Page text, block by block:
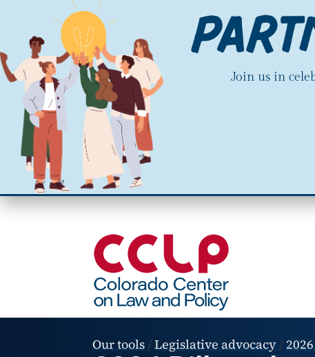
Join us in
Our tools /Legislative advocacy /